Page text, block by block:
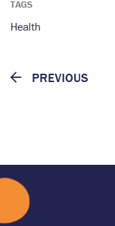
TAGS
Health
PREVIOUS